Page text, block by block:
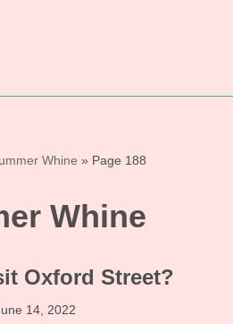
Whine » Page 188
Whine
Oxford Street?
14, 2022